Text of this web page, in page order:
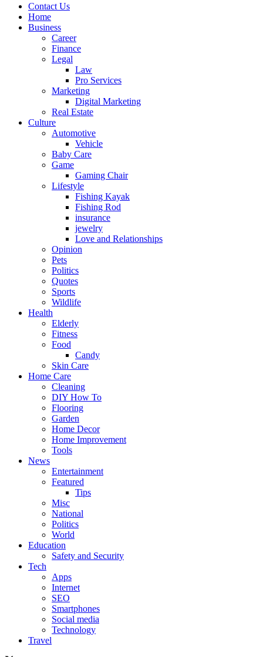
Contact Us
Home
Business
Career
Finance
Legal
Law
Pro Services
Marketing
Digital Marketing
Real Estate
Culture
Automotive
Vehicle
Baby Care
Game
Gaming Chair
Lifestyle
Fishing Kayak
Fishing Rod
insurance
jewelry
Love and Relationships
Opinion
Pets
Politics
Quotes
Sports
Wildlife
Health
Elderly
Fitness
Food
Candy
Skin Care
Home Care
Cleaning
DIY How To
Flooring
Garden
Home Decor
Home Improvement
Tools
News
Entertainment
Featured
Tips
Misc
National
Politics
World
Education
Safety and Security
Tech
Apps
Internet
SEO
Smartphones
Social media
Technology
Travel